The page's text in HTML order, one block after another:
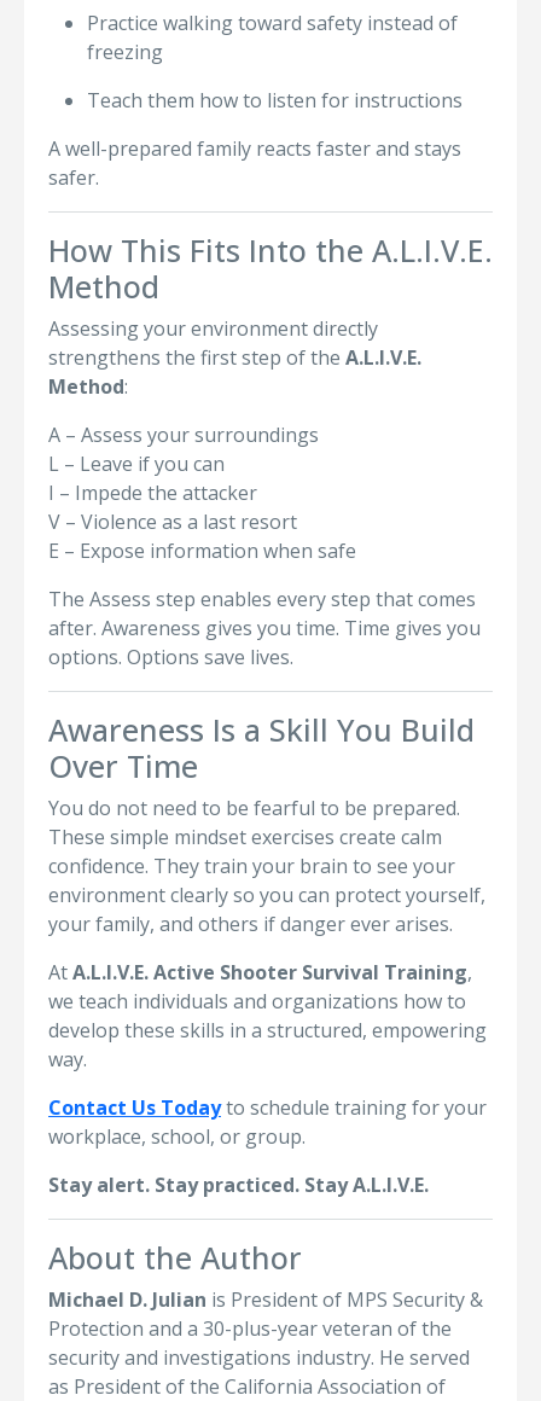
Practice walking toward safety instead of
freezing
Teach them how to listen for instructions
A well-prepared family reacts faster and stays
safer.
How This Fits Into the A.L.I.V.E.
Method
Assessing your environment directly
strengthens the first step of the A.L.I.V.E.
Method:
A – Assess your surroundings
L – Leave if you can
I – Impede the attacker
V – Violence as a last resort
E – Expose information when safe
The Assess step enables every step that comes
after. Awareness gives you time. Time gives you
options. Options save lives.
Awareness Is a Skill You Build
Over Time
You do not need to be fearful to be prepared.
These simple mindset exercises create calm
confidence. They train your brain to see your
environment clearly so you can protect yourself,
your family, and others if danger ever arises.
AtA.L.I.V.E. Active Shooter Survival Training,
we teach individuals and organizations how to
develop these skills in a structured, empowering
way.
Contact Us Todayto schedule training for your
workplace, school, or group.
Stay alert. Stay practiced. Stay A.L.I.V.E.
About the Author
Michael D. Julian is President of MPS Security &
Protection and a 30-plus-year veteran of the
security and investigations industry. He served
as President of the California Association of